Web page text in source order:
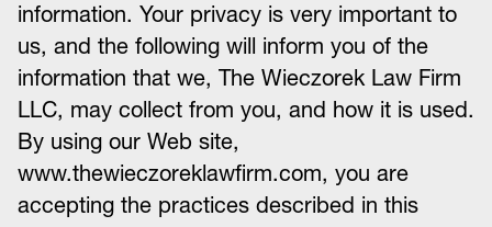
information. Your privacy is very important to
us, and the following will inform you of the
information that we, The Wieczorek Law Firm
LLC, may collect from you, and how it is used.
By using our Web site,
www.thewieczoreklawfirm.com, you are
accepting the practices described in this